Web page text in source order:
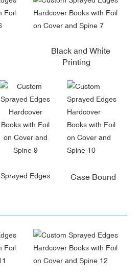
Black and White
Printing
Sprayed Edges Case Bound